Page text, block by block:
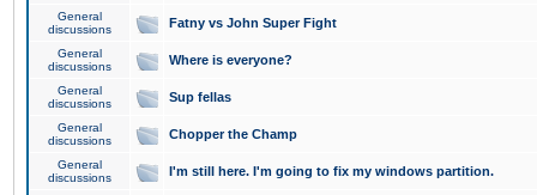
General
discussions
Fatny vs John Super Fight
General
discussions
Where is everyone?
General
discussions
Sup fellas
General
discussions
Chopper the Champ
General
discussions
I'm still here. I'm going to fix my windows partition.